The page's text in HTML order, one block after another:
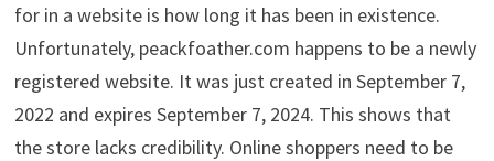
for in a website is how long it has been in existence.
Unfortunately, peackfoather.com happens to be a newly
registered website. It was just created in September 7,
2022 and expires September 7, 2024. This shows that
the store lacks credibility. Online shoppers need to be